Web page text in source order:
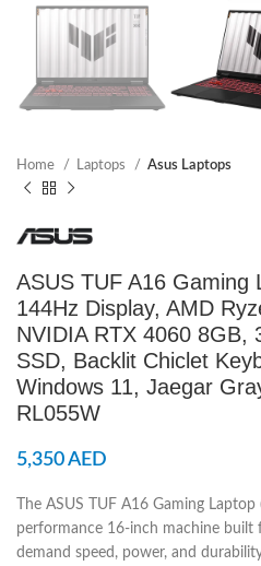
Home Laptops Asus Laptops
ASUS TUF A16 Gaming
144Hz Display, AMD
NVIDIA RTX 4060 8GB,
SSD, Backlit Chiclet
Windows 11, Jaegar
RL055W
5,350AED
The ASUS TUF A16 Gaming
performance 16-inch machine built
demand speed, power, and